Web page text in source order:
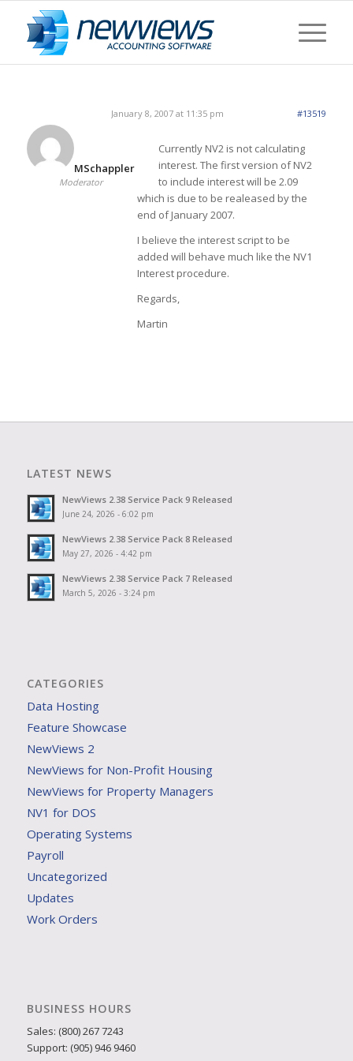
January 8, 2007 at 11:35 pm #13519
MSchappler
Moderator
Currently NV2 is not calculating
interest. The first version of NV2
to include interest will be 2.09
which is due to be realeased by the
end of January 2007.
I believe the interest script to be
added will behave much like the NV1
Interest procedure.
Regards,
Martin
LATEST NEWS
NewViews 2.38 Service Pack 9 Released
June 24, 2026 - 6:02 pm
NewViews 2.38 Service Pack 8 Released
May 27, 2026 - 4:42 pm
NewViews 2.38 Service Pack 7 Released
March 5, 2026 - 3:24 pm
CATEGORIES
Data Hosting
Feature Showcase
NewViews 2
NewViews for Non-Profit Housing
NewViews for Property Managers
NV1 for DOS
Operating Systems
Payroll
Uncategorized
Updates
Work Orders
BUSINESS HOURS
Sales: (800) 267 7243
Support: (905) 946 9460